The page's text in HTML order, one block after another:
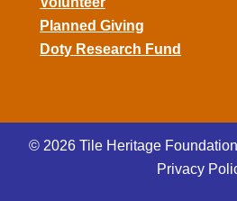
Planned Giving
Doty Research Fund
© 2026 Tile Heritage
Privacy